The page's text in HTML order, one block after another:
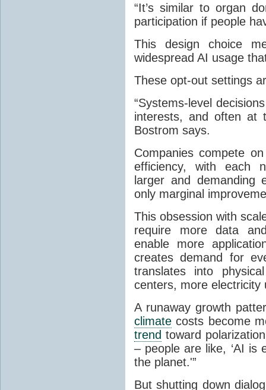
“It’s similar to organ
participation if people
This design choice
widespread AI usage
These opt-out settings
“Systems-level
interests, and often at
Bostrom says.
Companies compete
efficiency, with each
larger and demanding
only marginal
This obsession with
require more data
enable more
creates demand for
translates into
centers, more electricity
A runaway growth
climate costs become
trend toward
– people are like, ‘AI is
the planet.'”
But shutting down